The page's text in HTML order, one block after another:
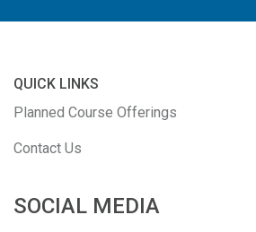
QUICK LINKS
Planned Course Offerings
Contact Us
SOCIAL MEDIA